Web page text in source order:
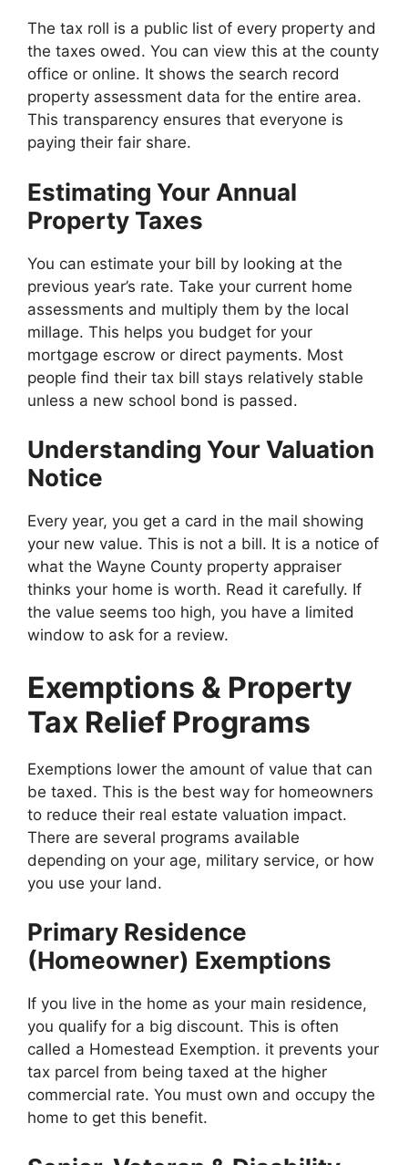
The tax roll is a public list of every property and
the taxes owed. You can view this at the county
office or online. It shows the search record
property assessment data for the entire area.
This transparency ensures that everyone is
paying their fair share.
Estimating Your Annual
Property Taxes
You can estimate your bill by looking at the
previous year’s rate. Take your current home
assessments and multiply them by the local
millage. This helps you budget for your
mortgage escrow or direct payments. Most
people find their tax bill stays relatively stable
unless a new school bond is passed.
Understanding Your Valuation
Notice
Every year, you get a card in the mail showing
your new value. This is not a bill. It is a notice of
what the Wayne County property appraiser
thinks your home is worth. Read it carefully. If
the value seems too high, you have a limited
window to ask for a review.
Exemptions & Property
Tax Relief Programs
Exemptions lower the amount of value that can
be taxed. This is the best way for homeowners
to reduce their real estate valuation impact.
There are several programs available
depending on your age, military service, or how
you use your land.
Primary Residence
(Homeowner) Exemptions
If you live in the home as your main residence,
you qualify for a big discount. This is often
called a Homestead Exemption. it prevents your
tax parcel from being taxed at the higher
commercial rate. You must own and occupy the
home to get this benefit.